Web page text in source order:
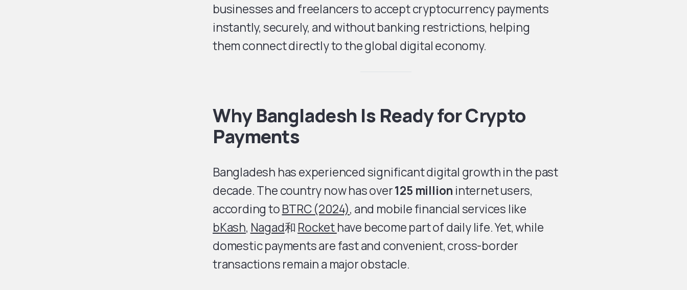
businesses and freelancers to accept cryptocurrency payments
instantly, securely, and without banking restrictions, helping
them connect directly to the global digital economy.
Why Bangladesh Is Ready for Crypto
Payments
Bangladesh has experienced significant digital growth in the past
decade. The country now has over125 million internet users,
according toBTRC (2024), and mobile financial services like
bKash, Nagad和 Rockethave become part of daily life. Yet, while
domestic payments are fast and convenient, cross-border
transactions remain a major obstacle.